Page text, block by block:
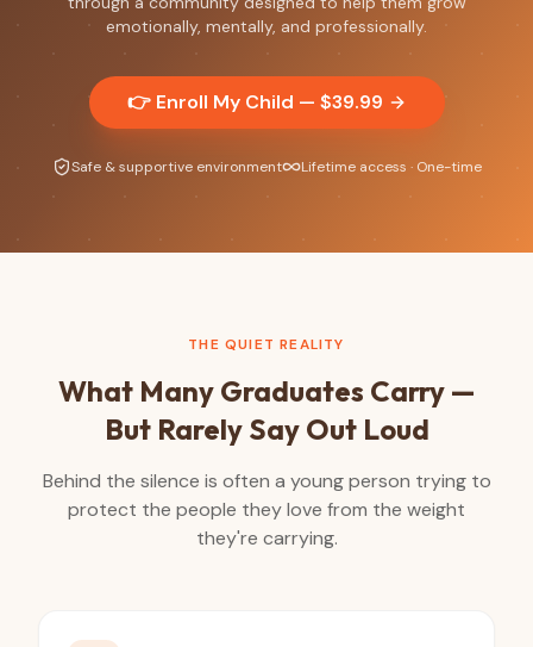
emotionally, mentally, and professionally.
👉 Enroll My Child — $39.99
Safe & supportive environment Lifetime access · One-time
THE QUIET REALITY
What Many Graduates Carry —
But Rarely Say Out Loud
Behind the silence is often a young person trying to
protect the people they love from the weight
they're carrying.